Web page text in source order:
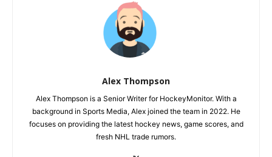
Alex Thompson
Alex Thompson is a Senior Writer for HockeyMonitor. With a
background in Sports Media, Alex joined the team in 2022. He
focuses on providing the latest hockey news, game scores, and
fresh NHL trade rumors.